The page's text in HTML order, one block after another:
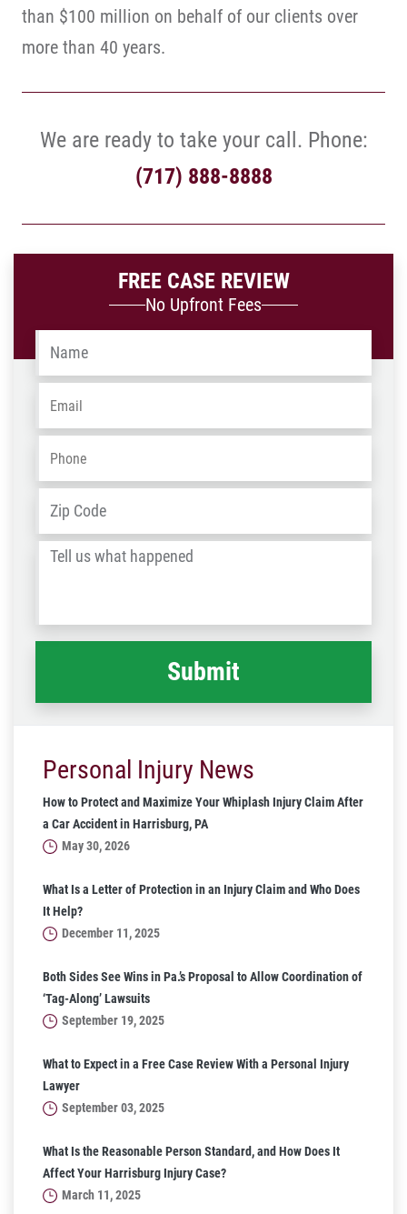
than $100 million on behalf of our clients over
more than 40 years.
We are ready to take your call. Phone:
(717) 888-8888
FREE CASE REVIEW
No Upfront Fees
Name
Email
Phone
Address
/
Tell
happened *
Personal Injury News
How to Protect and Maximize Your Whiplash Injury Claim After
a Car Accident in Harrisburg, PA
May 30, 2026
What Is a Letter of Protection in an Injury Claim and Who Does
It Help?
December 11, 2025
Both Sides See Wins in Pa.’s Proposal to Allow Coordination of
‘Tag-Along’ Lawsuits
September 19, 2025
What to Expect in a Free Case Review With a Personal Injury
Lawyer
September 03, 2025
What Is the Reasonable Person Standard, and How Does It
Affect Your Harrisburg Injury Case?
March 11, 2025